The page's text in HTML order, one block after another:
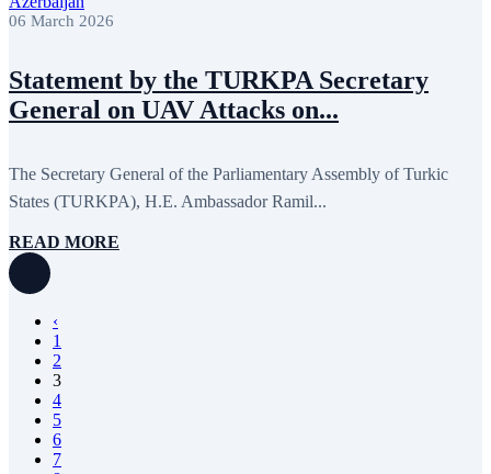
06 March 2026
Statement by the TURKPA Secretary
General on UAV Attacks on...
The Secretary General of the Parliamentary Assembly of Turkic
States (TURKPA), H.E. Ambassador Ramil...
READ MORE
‹
1
2
3
4
5
6
7